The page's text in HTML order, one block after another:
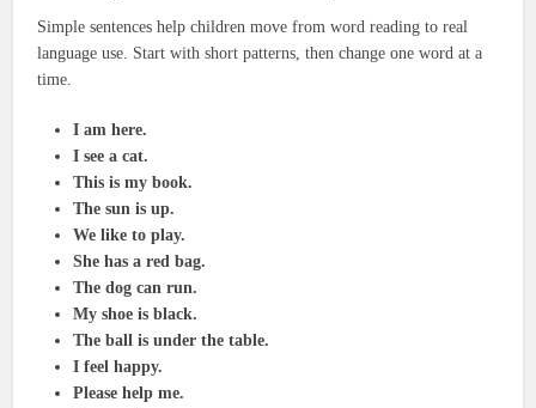
Simple sentences help children move from word reading to real
language use. Start with short patterns, then change one word at a
time.
I am here.
I see a cat.
This is my book.
The sun is up.
We like to play.
She has a red bag.
The dog can run.
My shoe is black.
The ball is under the table.
I feel happy.
Please help me.